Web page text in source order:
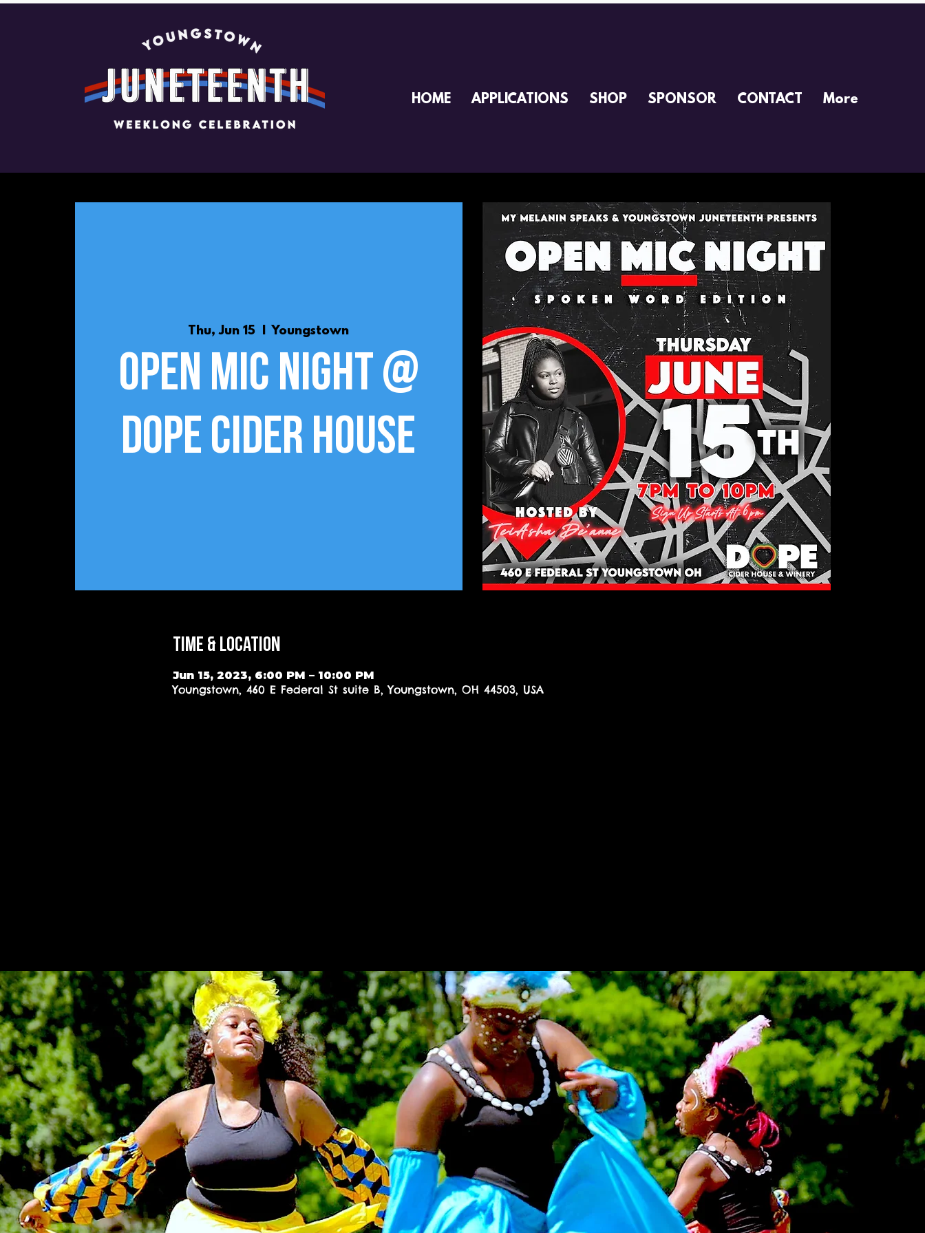
HOME APPLICATIONS SHOP SPONSOR CONTACT More
Thu, Jun 15
  |
Youngstown
Open Mic Night @
Dope Cider House
Time & Location
Jun 15, 2023, 6:00 PM – 10:00 PM
Youngstown, 460 E Federal St suite B, Youngstown, OH 44503, USA